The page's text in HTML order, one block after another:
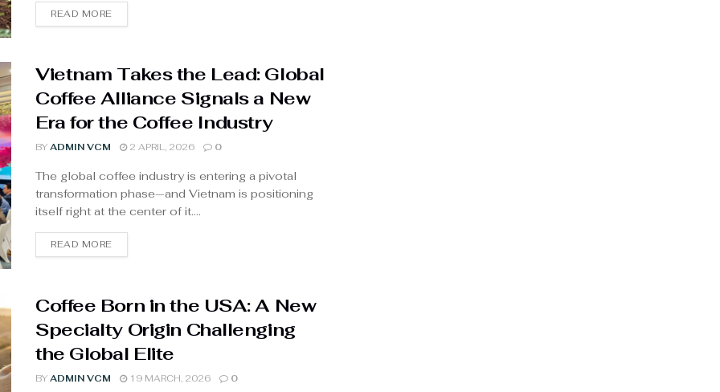
READ MORE
Vietnam Takes the Lead: Global
Coffee Alliance Signals a New
Era for the Coffee Industry
BY ADMIN VCM 2 APRIL, 2026 0
The global coffee industry is entering a pivotal
transformation phase—and Vietnam is positioning
itself right at the center of it....
READ MORE
Coffee Born in the USA: A New
Specialty Origin Challenging
the Global Elite
BY ADMIN VCM 19 MARCH, 2026 0